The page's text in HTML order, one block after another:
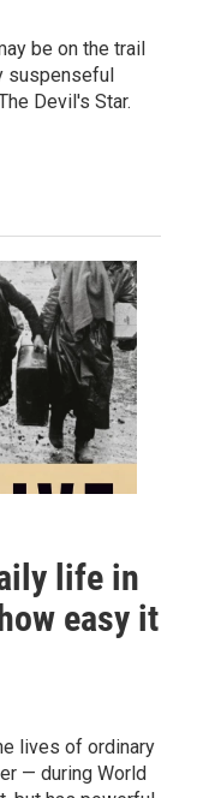
be on the trail
suspenseful
Devil's Star.
life in
easy it
lives of ordinary
— during World